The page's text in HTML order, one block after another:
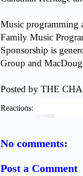
Music programming
Family Music
Sponsorship is
Group and
Posted by THE
Reactions:
No comments:
Post a Comment